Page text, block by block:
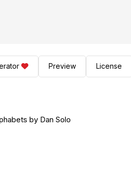
Preview License
by Dan Solo